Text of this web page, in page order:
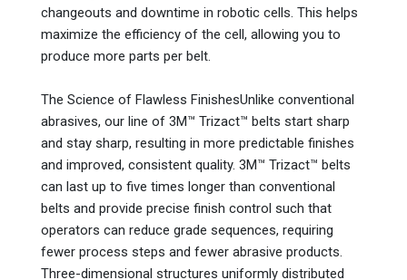
changeouts and downtime in robotic cells. This helps
maximize the efficiency of the cell, allowing you to
produce more parts per belt.
The Science of Flawless FinishesUnlike conventional
abrasives, our line of 3M™ Trizact™ belts start sharp
and stay sharp, resulting in more predictable finishes
and improved, consistent quality. 3M™ Trizact™ belts
can last up to five times longer than conventional
belts and provide precise finish control such that
operators can reduce grade sequences, requiring
fewer process steps and fewer abrasive products.
Three-dimensional structures uniformly distributed